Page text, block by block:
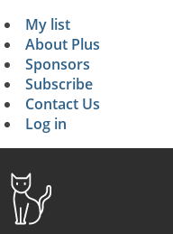
Secondary
My list
About Plus
Sponsors
Subscribe
Contact Us
Log in